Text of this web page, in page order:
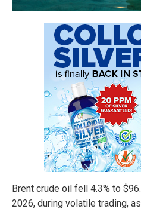
Brent crude oil fell 4.3% to
2026, during volatile trading,